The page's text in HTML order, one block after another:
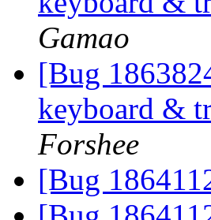
Gamao
[Bug
keyboard &
Forshee
[Bug